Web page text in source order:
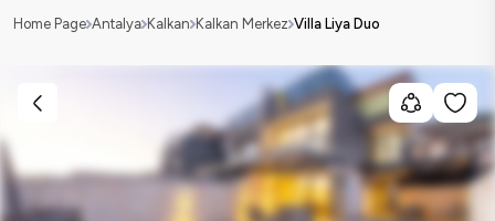
Home Page Antalya Kalkan Kalkan Merkez Villa Liya Duo